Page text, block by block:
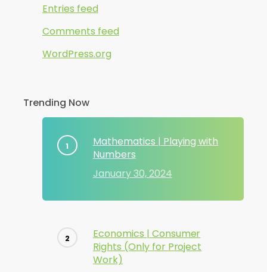
Entries feed
Comments feed
WordPress.org
Trending Now
Mathematics | Playing with
Numbers
January 30, 2024
Economics | Consumer
Rights (Only for Project
Work)